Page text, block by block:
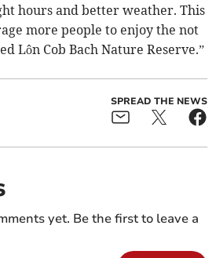
hours and better weather. This
more people to enjoy the not
Lôn Cob Bach Nature Reserve.”
SPREAD THE NEWS
yet. Be the first to leave a